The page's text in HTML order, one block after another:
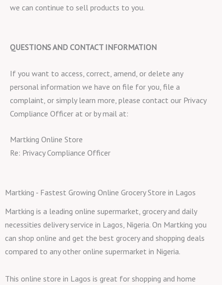
we can continue to sell products to you.
QUESTIONS AND CONTACT INFORMATION
If you want to access, correct, amend, or delete any
personal information we have on file for you, file a
complaint, or simply learn more, please contact our Privacy
Compliance Officer at or by mail at:
Martking Online Store
Re: Privacy Compliance Officer
Martking - Fastest Growing Online Grocery Store in Lagos
Martking is a leading online supermarket, grocery and daily
necessities delivery service in Lagos, Nigeria. On Martking you
can shop online and get the best grocery and shopping deals
compared to any other online supermarket in Nigeria.
This online store in Lagos is great for shopping and home